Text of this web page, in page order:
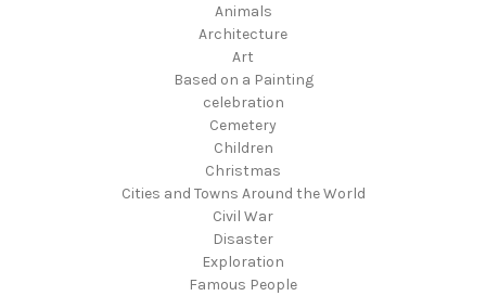
Animals
Architecture
Art
Based on a Painting
celebration
Cemetery
Children
Christmas
Cities and Towns Around the World
Civil War
Disaster
Exploration
Famous People